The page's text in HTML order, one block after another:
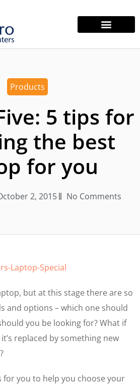
Products
5 tips for
the best
for you
2, 2015 No Comments
but at this stage there are so
and options – which one should
you be looking for? What if
replaced by something new
for you to help you choose your